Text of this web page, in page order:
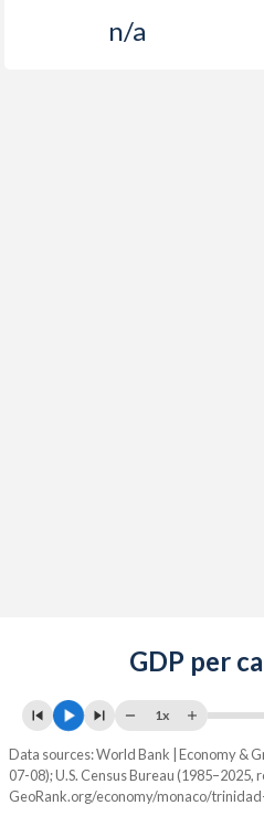
n/a
GDP per
1x
Data sources: World Bank | Economy &
07-08); U.S. Census Bureau
GeoRank.org/economy/monaco/